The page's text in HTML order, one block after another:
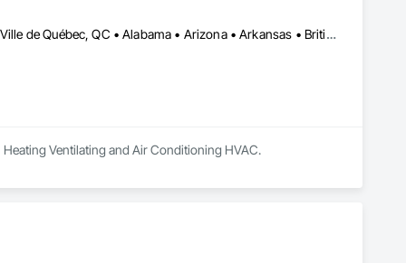
Calgary, AB • DC, DC • El Paso, TX • Ottawa, ON • San Diego, CA • Ville de Québec, QC • Alabama • Arizona • Arkansas • British Columbia • California • Colorado • Delaware • Florida • Georgia • Hawaii • Idaho • Illinois • Indiana • Iowa • Kansas • Kentucky • Maryland • Massachusetts • Michigan • Missouri • New Hampshire • New Jersey • Ohio • Oregon • Pennsylvania • Rhode Island • South Carolina • Tennessee • Texas • Utah • Virginia • Washington • West Virginia • Wisconsin
Ventilating and Air Conditioning HVAC.